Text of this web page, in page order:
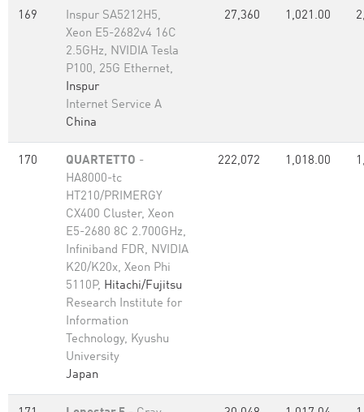
169
Inspur SA5212H5,
Xeon E5-2682v4 16C
2.5GHz, NVIDIA Tesla
P100, 25G Ethernet,
Inspur
Internet Service A
China
27,360 1,021.00
170 QUARTETTO -
HA8000-tc
HT210/PRIMERGY
CX400 Cluster, Xeon
E5-2680 8C 2.700GHz,
Infiniband FDR, NVIDIA
K20/K20x, Xeon Phi
5110P, Hitachi/Fujitsu
Research Institute for
Information
Technology, Kyushu
University
Japan
222,072 1,018.00